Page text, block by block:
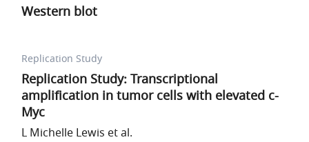
Western blot
Replication Study
Replication Study: Transcriptional
amplification in tumor cells with elevated c-
Myc
L Michelle Lewis et al.